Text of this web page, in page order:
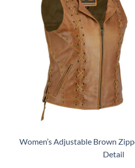
Women’s Adjustable Brown
Detail